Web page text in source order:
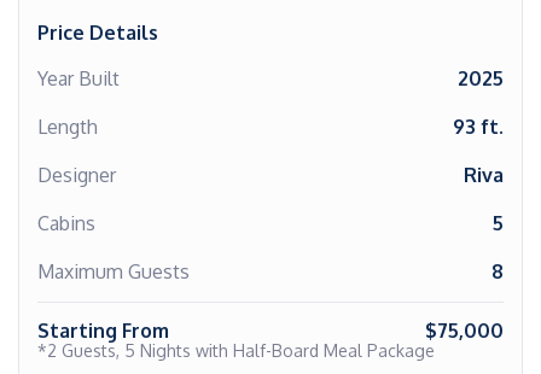
Price Details
Year Built
2025
Length
93 ft.
Designer
Riva
Cabins
5
Maximum Guests
8
Starting From $75,000
*2 Guests, 5 Nights with Half-Board Meal Package